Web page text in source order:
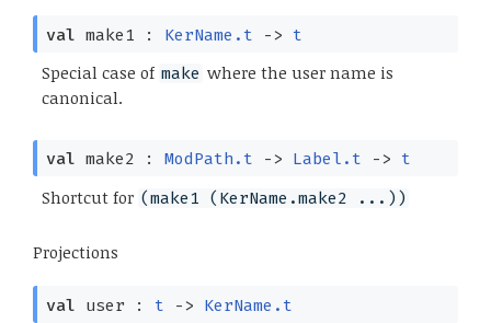
val make1 : KerName.t -> t
Special case of make where the user name is
canonical.
val make2 : ModPath.t -> Label.t -> t
Shortcut for (make1 (KerName.make2 ...))
Projections
val user : t -> KerName.t